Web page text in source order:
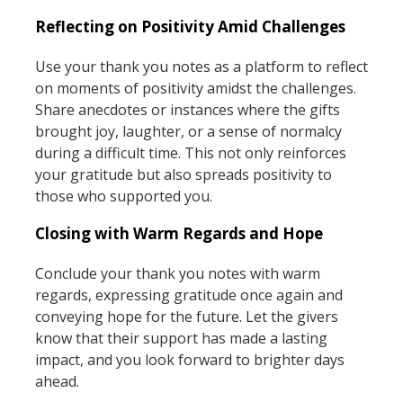
Reflecting on Positivity Amid Challenges
Use your thank you notes as a platform to reflect
on moments of positivity amidst the challenges.
Share anecdotes or instances where the gifts
brought joy, laughter, or a sense of normalcy
during a difficult time. This not only reinforces
your gratitude but also spreads positivity to
those who supported you.
Closing with Warm Regards and Hope
Conclude your thank you notes with warm
regards, expressing gratitude once again and
conveying hope for the future. Let the givers
know that their support has made a lasting
impact, and you look forward to brighter days
ahead.